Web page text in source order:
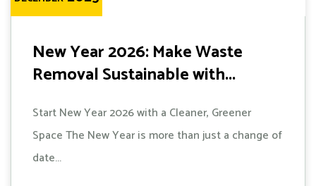
New Year 2026: Make Waste
Removal Sustainable with...
Start New Year 2026 with a Cleaner, Greener
Space The New Year is more than just a change of
date...